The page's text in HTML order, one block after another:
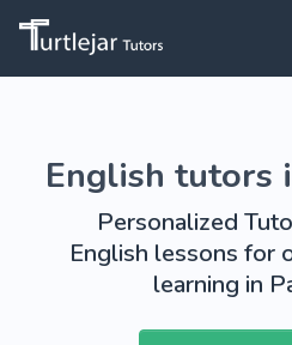
English tutors
Personalized
English lessons for
learning in